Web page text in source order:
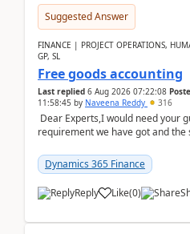
Suggested Answer
FINANCE | PROJECT OPERATIONS,
GP, SL
Free goods accounting
Last replied 6 Aug 2026 07:22:08
11:58:45 by Naveena Reddy 316
Dear Experts,I would need your
requirement we have got and the
standa...
Dynamics 365 Finance
Reply Like(0)